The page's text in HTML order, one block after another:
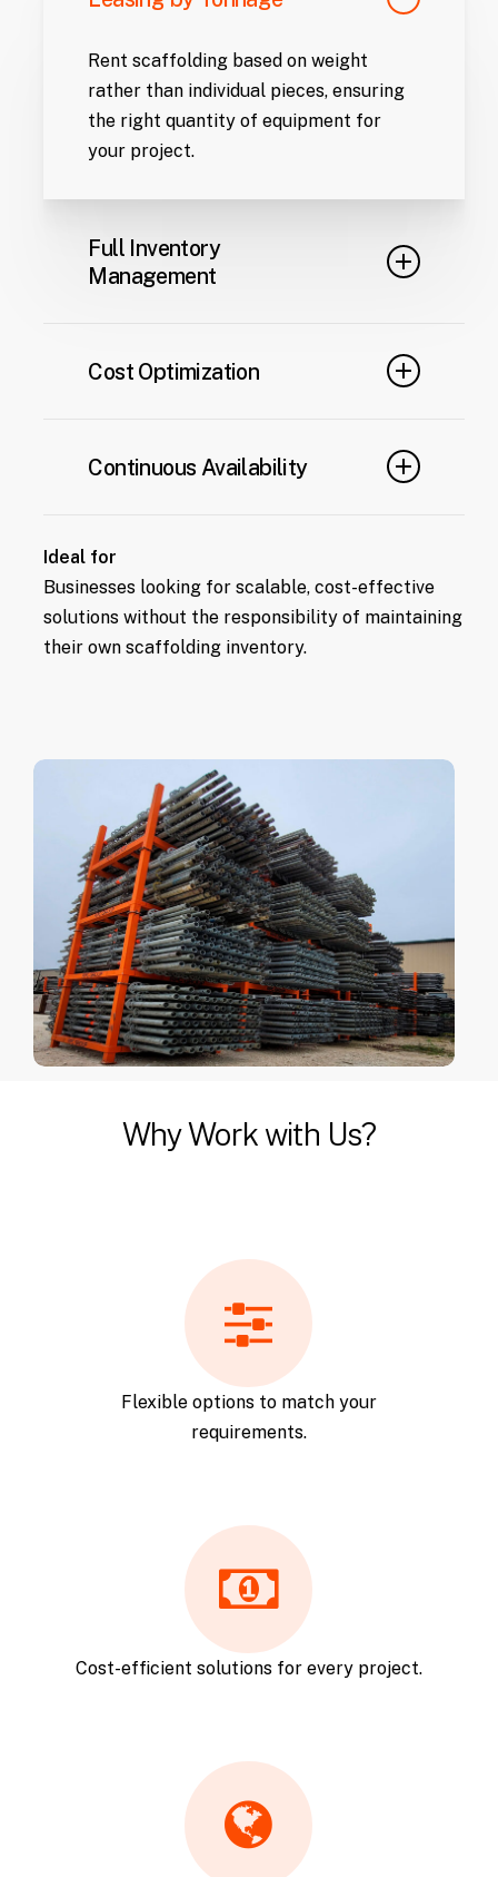
Rent scaffolding based on weight
rather than individual pieces, ensuring
the right quantity of equipment for
your project.
Full Inventory
Management
relocation, or dismantling, we handle all
Cost Optimization
financial planning, eliminating the
Continuous Availability
ensuring no delays in project progress.
Ideal for
Businesses looking for scalable, cost-effective
solutions without the responsibility of maintaining
their own scaffolding inventory.
Why Work with Us?
Flexible options to match your
requirements.
Cost-efficient solutions for every project.